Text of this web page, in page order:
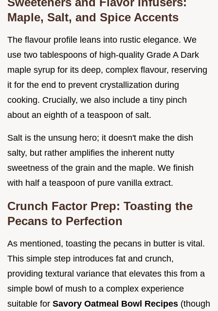
Maple, Salt, and Spice Accents
The flavour profile leans into rustic elegance. We
use two tablespoons of high-quality Grade A Dark
maple syrup for its deep, complex flavour, reserving
it for the end to prevent crystallization during
cooking. Crucially, we also include a tiny pinch
about an eighth of a teaspoon of salt.
Salt is the unsung hero; it doesn't make the dish
salty, but rather amplifies the inherent nutty
sweetness of the grain and the maple. We finish
with half a teaspoon of pure vanilla extract.
Crunch Factor Prep: Toasting the
Pecans to Perfection
As mentioned, toasting the pecans in butter is vital.
This simple step introduces fat and crunch,
providing textural variance that elevates this from a
simple bowl of mush to a complex experience
suitable for Savory Oatmeal Bowl Recipes (though